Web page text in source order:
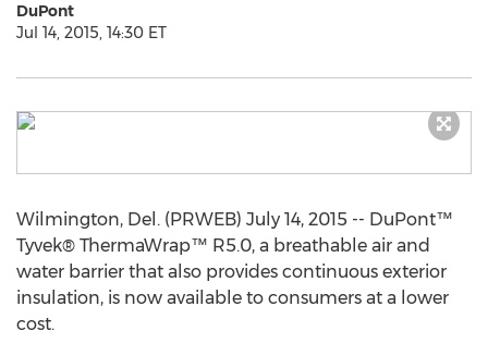
DuPont
Jul 14, 2015, 14:30 ET
Wilmington, Del. (PRWEB) July 14, 2015 -- DuPont™
Tyvek® ThermaWrap™ R5.0, a breathable air and
water barrier that also provides continuous exterior
insulation, is now available to consumers at a lower
cost.